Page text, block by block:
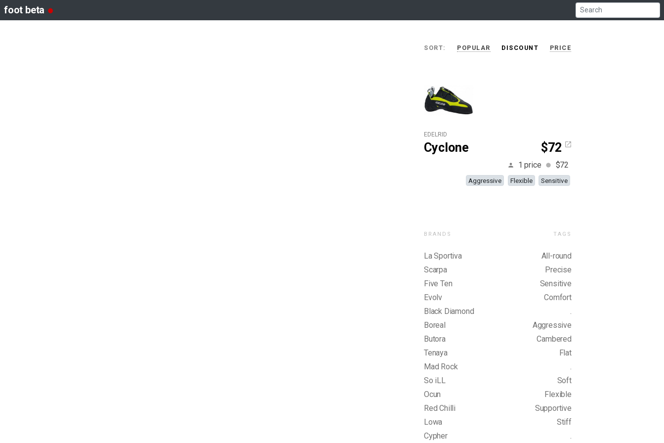
foot beta
SORT: POPULAR DISCOUNT PRICE
EDELRID
Cyclone $72
1 price $72
Aggressive Flexible Sensitive
BRANDS
La Sportiva
Scarpa
Five Ten
Evolv
Black Diamond
Boreal
Butora
Tenaya
Mad Rock
So iLL
Ocun
Red Chilli
Lowa
Cypher
TAGS
All-round
Precise
Sensitive
Comfort
.
Aggressive
Cambered
Flat
.
Soft
Flexible
Supportive
Stiff
.